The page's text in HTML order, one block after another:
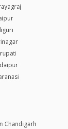
Chandigarh